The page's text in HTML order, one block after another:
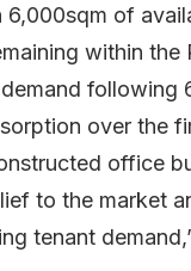
6,000sqm of
within the
following
over the
office
to the market
tenant